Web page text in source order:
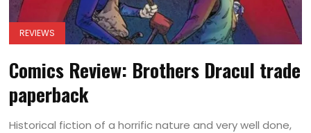
REVIEWS
Comics Review: Brothers Dracul trade
paperback
Historical fiction of a horrific nature and very well done,